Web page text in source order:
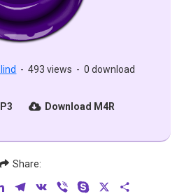
- 493 views - 0 download
Download M4R
Share:
LinkedInTelegram
VK Viber Skype